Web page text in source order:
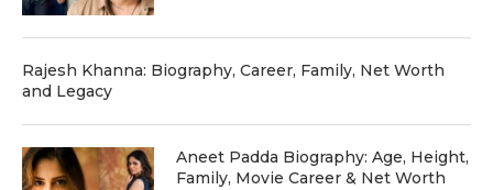
Rajesh Khanna: Biography, Career, Family, Net Worth
and Legacy
Aneet Padda Biography: Age, Height,
Family, Movie Career & Net Worth